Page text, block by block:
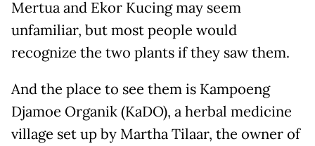
Mertua and Ekor Kucing may seem
unfamiliar, but most people would
recognize the two plants if they saw them.
And the place to see them is Kampoeng
Djamoe Organik (KaDO), a herbal medicine
village set up by Martha Tilaar, the owner of